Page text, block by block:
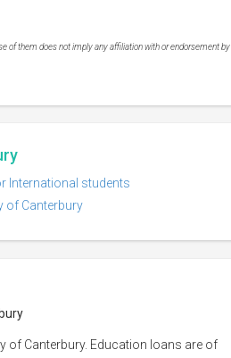
of them does not imply any affiliation with or endorsement by
International students
of Canterbury
of Canterbury. Education loans are of